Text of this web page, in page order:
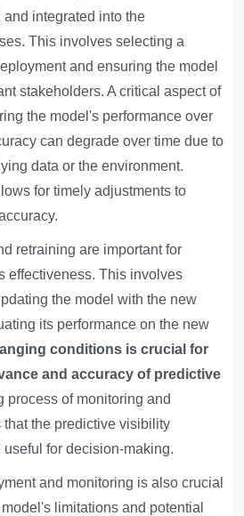
integrated into the
This involves selecting a
and ensuring the model
stakeholders. A critical aspect of
the model's performance over
can degrade over time due to
data or the environment.
for timely adjustments to
retraining are important for
effectiveness. This involves
the model with the new
its performance on the new
conditions is crucial for
and accuracy of predictive
process of monitoring and
the predictive visibility
for decision-making.
and monitoring is also crucial
limitations and potential